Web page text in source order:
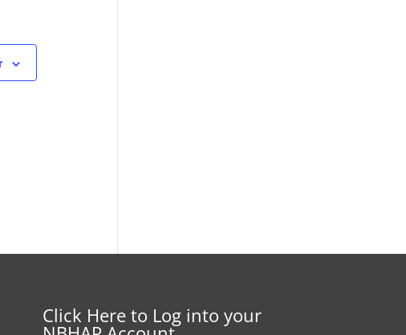
Click Here to Log into your